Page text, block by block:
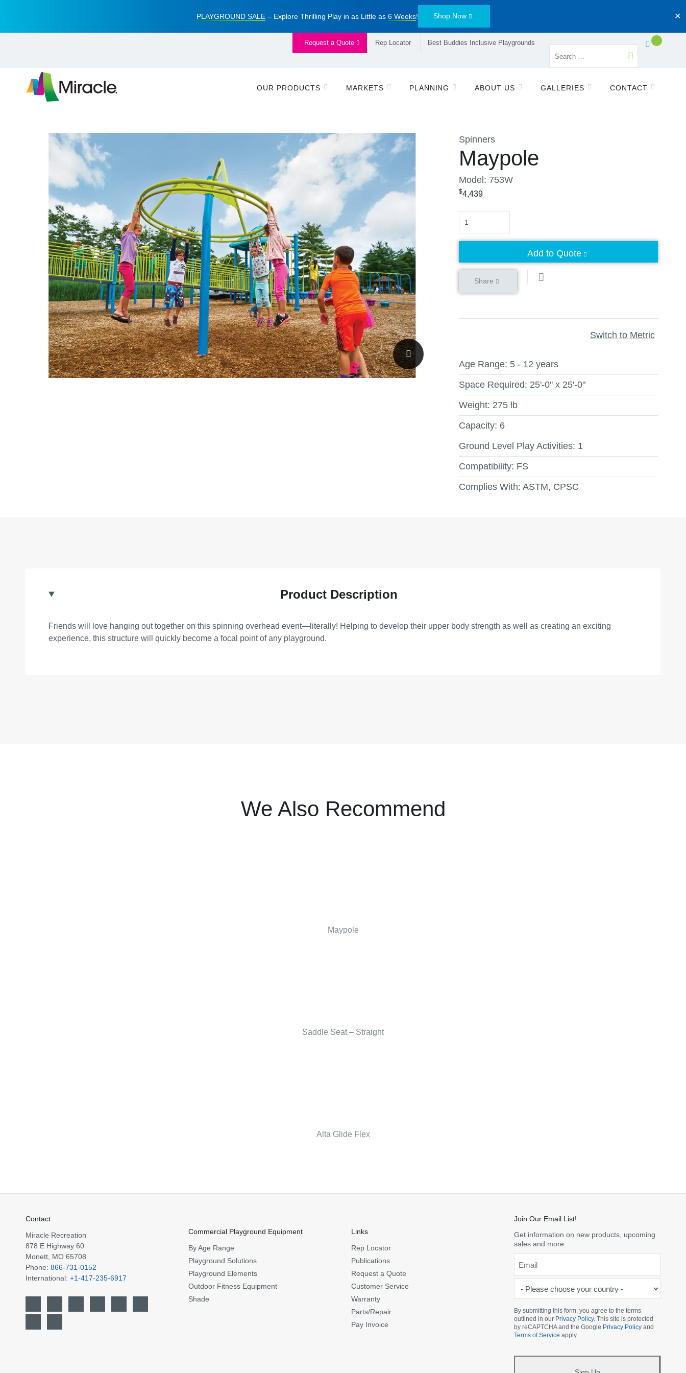
PLAYGROUND SALE– Explore Thrilling Play in as Little as 6 Weeks! Shop Now ✕
Request a Quote Rep Locator Best Buddies Inclusive Playgrounds
OUR PRODUCTS MARKETS PLANNING ABOUT US GALLERIES CONTACT
Spinners
Maypole
Model: 753W
$4,439
Quantity
Add to Quote
Share
Switch to Metric
Age Range: 5 - 12 years
Space Required: 25'-0" x 25'-0"
Weight: 275 lb
Capacity: 6
Ground Level Play Activities: 1
Compatibility: FS
Complies With: ASTM, CPSC
Product Description
Friends will love hanging out together on this spinning overhead event—literally! Helping to develop their upper body strength as well as creating an exciting
experience, this structure will quickly become a focal point of any playground.
We Also Recommend
Maypole
Saddle Seat – Straight
Alta Glide Flex
Contact
Miracle Recreation
878 E Highway 60
Monett, MO 65708
Phone: 866-731-0152
International: +1-417-235-6917
Commercial Playground Equipment
By Age Range
Playground Solutions
Playground Elements
Outdoor Fitness Equipment
Shade
Links
Rep Locator
Publications
Request a Quote
Customer Service
Warranty
Parts/Repair
Pay Invoice
Join Our Email List!
Get information on new products, upcoming
sales and more.
choose
your
country
*
By submitting this form, you agree to the terms
outlined in our Privacy Policy. This site is protected
by reCAPTCHA and the Google Privacy Policy and
Terms of Service apply.